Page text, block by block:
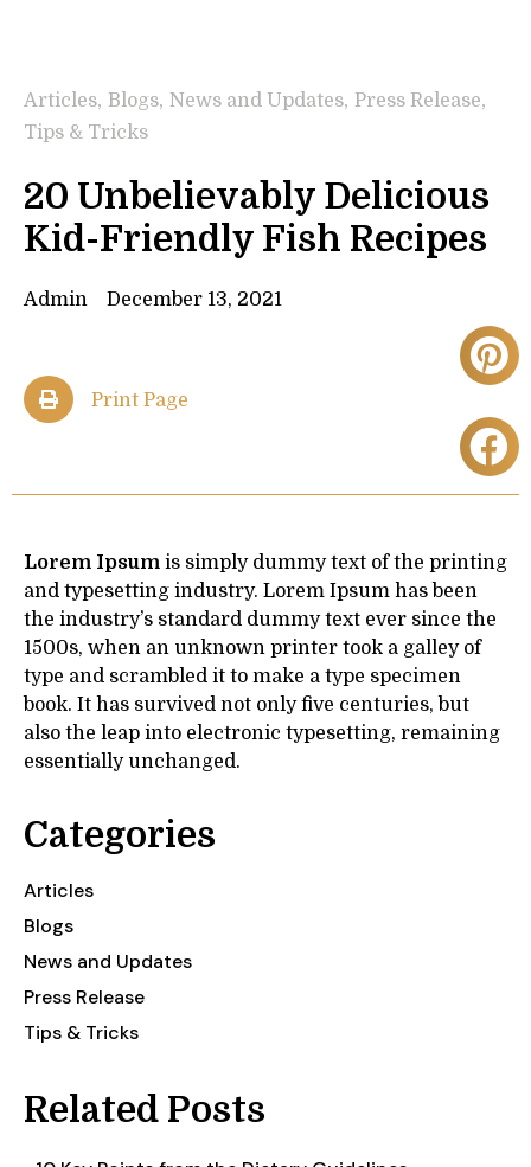
Articles, Blogs, News and Updates, Press Release,
Tips & Tricks
20 Unbelievably Delicious
Kid-Friendly Fish Recipes
Admin December 13, 2021
Print Page
Categories
Articles
Blogs
News and Updates
Press Release
Tips & Tricks
Related Posts
Lorem Ipsum is simply dummy text of the printing
and typesetting industry. Lorem Ipsum has been
the industry’s standard dummy text ever since the
1500s, when an unknown printer took a galley of
type and scrambled it to make a type specimen
book. It has survived not only five centuries, but
also the leap into electronic typesetting, remaining
essentially unchanged.